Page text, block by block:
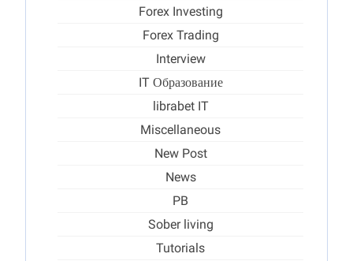
Forex Investing
Forex Trading
Interview
IT Образование
librabet IT
Miscellaneous
New Post
News
PB
Sober living
Tutorials